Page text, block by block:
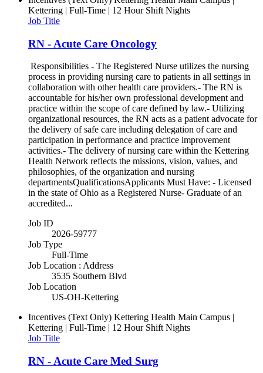
Kettering | Full-Time | 12 Hour Shift Nights
Job Title
RN - Acute Care Oncology
Responsibilities - The Registered Nurse utilizes the nursing
process in providing nursing care to patients in all settings in
collaboration with other health care providers.- The RN is
accountable for his/her own professional development and
practice within the scope of care defined by law.- Utilizing
organizational resources, the RN acts as a patient advocate for
the delivery of safe care including delegation of care and
participation in performance and practice improvement
activities.- The delivery of nursing care within the Kettering
Health Network reflects the missions, vision, values, and
philosophies, of the organization and nursing
departmentsQualificationsApplicants Must Have: - Licensed
in the state of Ohio as a Registered Nurse- Graduate of an
accredited...
Job ID
2026-59777
Job Type
Full-Time
Job Location : Address
3535 Southern Blvd
Job Location
US-OH-Kettering
Incentives (Text Only) Kettering Health Main Campus |
Kettering | Full-Time | 12 Hour Shift Nights
Job Title
RN - Acute Care Med Surg